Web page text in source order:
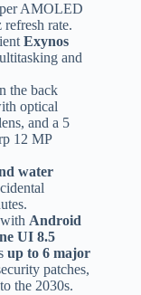
AMOLED
rate.
Exynos
and
the back
optical
and a 5
12 MP
water
Android
UI 8.5
up to 6 major
patches,
the 2030s.